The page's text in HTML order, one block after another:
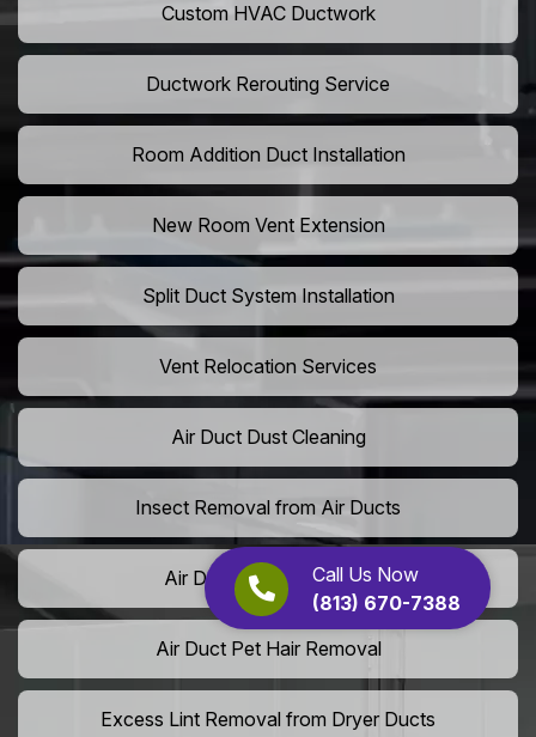
Call Us Now
(813) 670-7388
Custom HVAC Ductwork
Ductwork Rerouting Service
Room Addition Duct Installation
New Room Vent Extension
Split Duct System Installation
Vent Relocation Services
Air Duct Dust Cleaning
Insect Removal from Air Ducts
Air Duct Pollen Cleaning
Air Duct Pet Hair Removal
Excess Lint Removal from Dryer Ducts